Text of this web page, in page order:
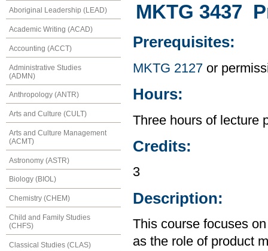
Aboriginal Leadership (LEAD)
Academic Writing (ACAD)
Accounting (ACCT)
Administrative Studies
(ADMN)
Anthropology (ANTR)
Arts and Culture (CULT)
Arts and Culture Management
(ACMT)
Astronomy (ASTR)
Biology (BIOL)
Chemistry (CHEM)
Child and Family Studies
(CHFS)
Classical Studies (CLAS)
MKTG 3437
Prerequisites:
MKTG 2127 or
Hours:
Three hours of lecture
Credits:
3
Description:
This course focuses
as the role of product